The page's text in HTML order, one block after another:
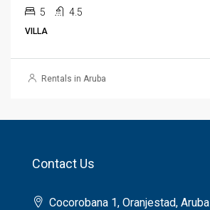
5 4.5
VILLA
Rentals in Aruba
Contact Us
Cocorobana 1, Oranjestad, Aruba